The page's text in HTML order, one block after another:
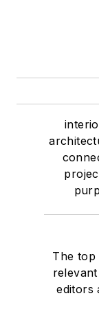
The top
editors